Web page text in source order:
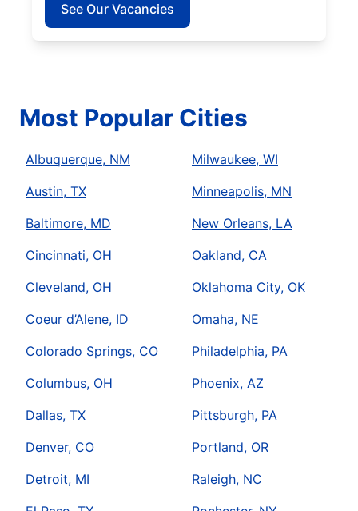
See Our Vacancies
Most Popular Cities
Albuquerque, NM
Austin, TX
Baltimore, MD
Cincinnati, OH
Cleveland, OH
Coeur d’Alene, ID
Colorado Springs, CO
Columbus, OH
Dallas, TX
Denver, CO
Detroit, MI
Milwaukee, WI
Minneapolis, MN
New Orleans, LA
Oakland, CA
Oklahoma City, OK
Omaha, NE
Philadelphia, PA
Phoenix, AZ
Pittsburgh, PA
Portland, OR
Raleigh, NC